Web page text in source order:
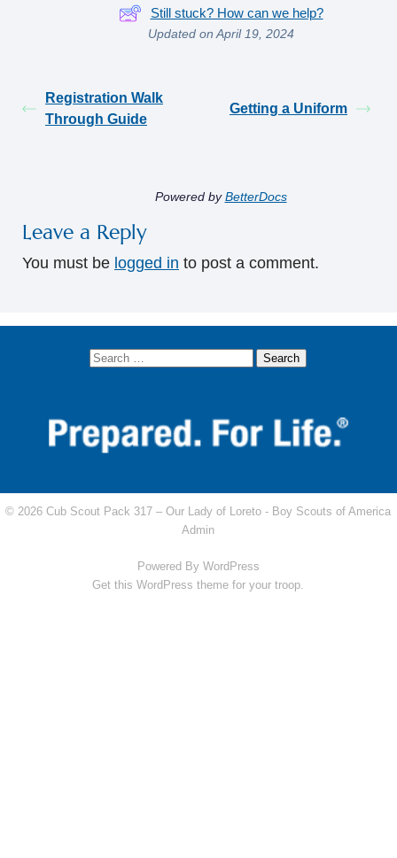
Still stuck? How can we help?
Updated on April 19, 2024
Registration Walk
Through Guide
Getting a Uniform
Powered byBetterDocs
Leave a Reply
You must be logged in to post a comment.
© 2026 Cub Scout Pack 317 – Our Lady of Loreto - Boy Scouts of America
Admin
Powered By WordPress
Get this WordPress theme for your troop.